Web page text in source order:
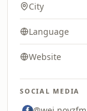
City
Language
Website
SOCIAL MEDIA